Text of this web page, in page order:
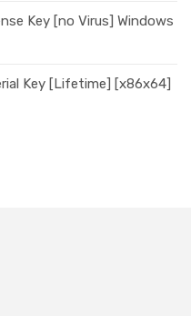
Key [no Virus] Windows
Key [Lifetime] [x86x64]